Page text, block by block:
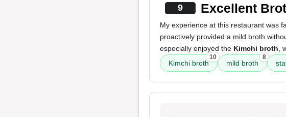
9 Excellent
My experience at this restaurant was
proactively provided a mild broth
especially enjoyed the Kimchi broth ,
Kimchi broth
10
mild broth
8